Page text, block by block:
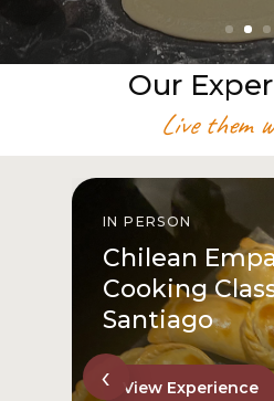
Our
Live them
IN PERSON
Chilean
Cooking
Santiago
View Experience
‹